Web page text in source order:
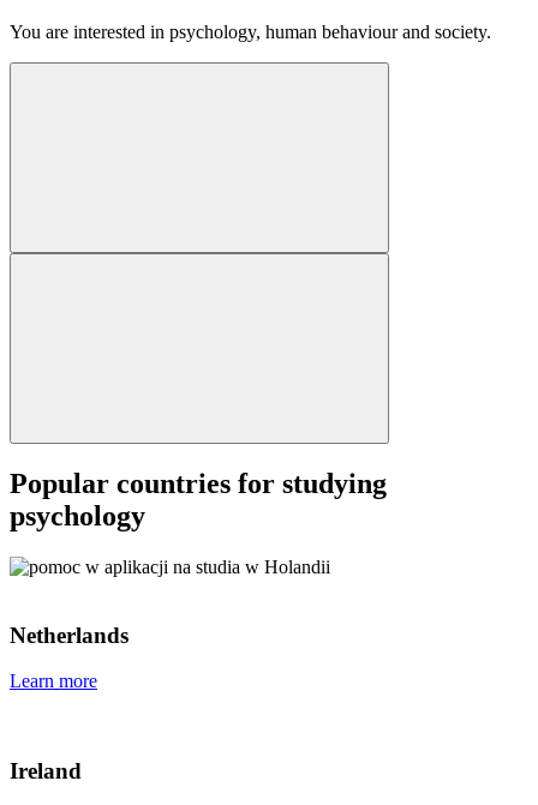
You are interested in psychology, human behaviour and society.
Popular countries for studying
psychology
Netherlands
Learn more
Ireland